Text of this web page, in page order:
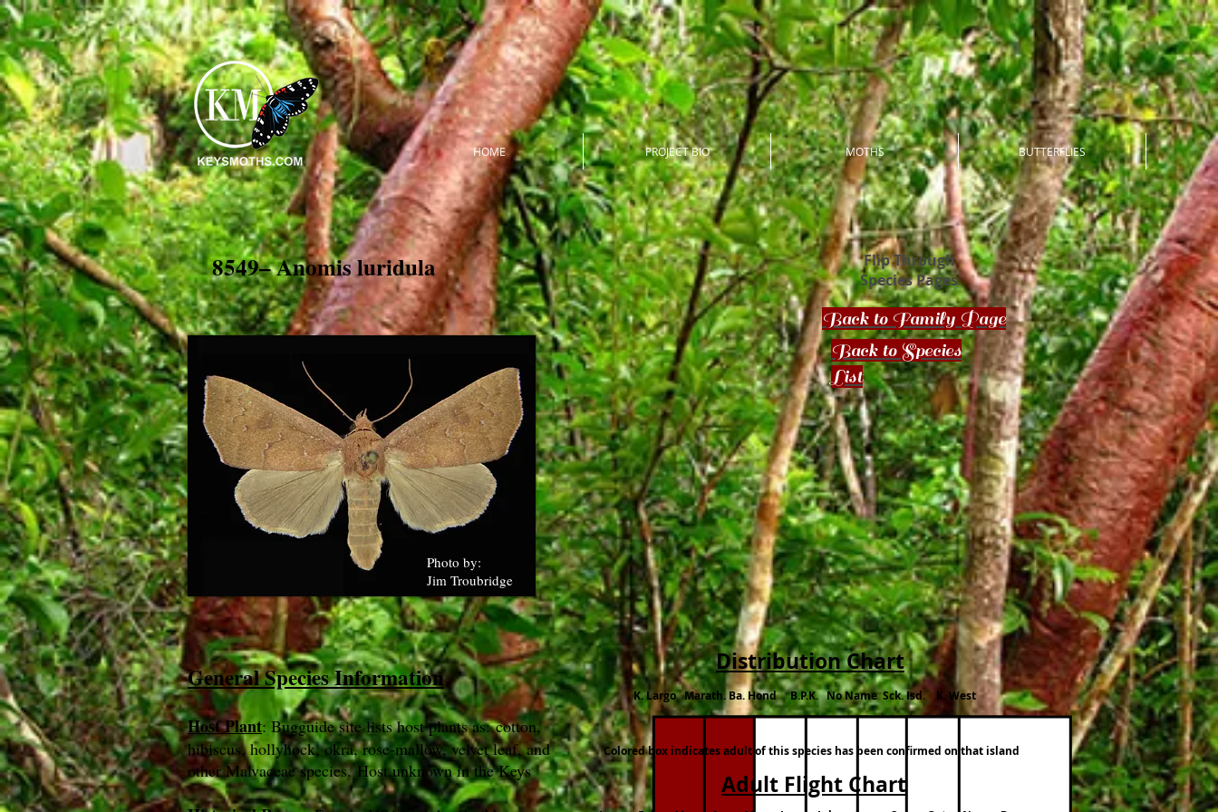
HOME PROJECT BIO MOTHS BUTTERFLIES
8549– Anomis luridula
Flip Through
Species Pages
Back to Family Page
Photo by:
Jim Troubridge
Back to Species
List
General Species Information
Host Plant: Bugguide site lists host plants as: cotton,
hibiscus, hollyhock, okra, rose-mallow, velvet leaf, and
other Malvaceae species. Host unknown in the Keys
Distribution Chart
K. Largo Marath. Ba. Hond B.P.K. No Name Sck. Isd. K. West
Colored box indicates adult of this species has been confirmed on that island
Adult Flight Chart